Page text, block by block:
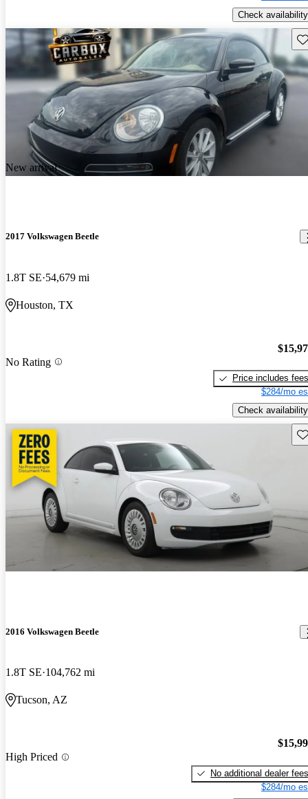
Check availability
New arrival
2017 Volkswagen Beetle
1.8T SE 54,679 mi
Houston, TX
No Rating
Price includes fees
$284/mo
Check availability
2016 Volkswagen Beetle
1.8T SE 104,762 mi
Tucson, AZ
High Priced
No additional dealer fees
$284/mo